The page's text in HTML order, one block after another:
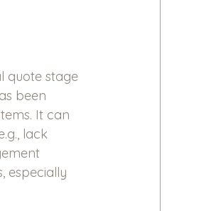
quote stage
been
It can
lack
especially